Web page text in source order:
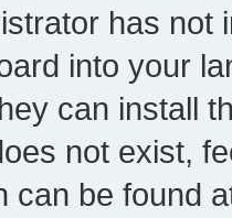
has not
into your
can install
not exist,
can be found